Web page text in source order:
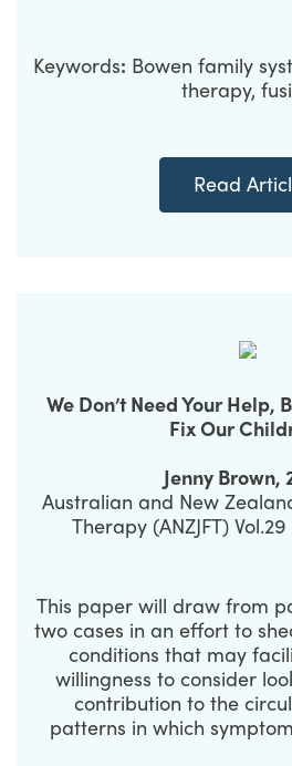
Keywords: Bowen family
therapy,
Read
We Don’t Need Your Help,
Fix Our
Jenny Brown,
Australian and New
Therapy (ANZJFT)
This paper will draw from
two cases in an effort to
conditions that may
willingness to consider
contribution to the
patterns in which